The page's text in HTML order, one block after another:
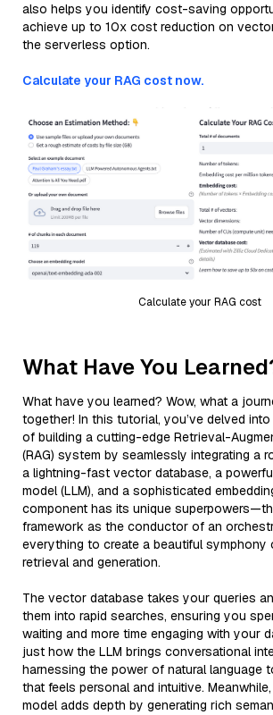
also helps you identify cost-saving
achieve up to 10x cost reduction on
the serverless option.
Calculate your RAG cost now.
Calculate your RAG cost
What Have You
What have you learned? Wow, what a
together! In this tutorial, you’ve delved
of building a cutting-edge Retrieval-
(RAG) system by seamlessly integrating a
a lightning-fast vector database, a
model (LLM), and a sophisticated
component has its unique
framework as the conductor of an
everything to create a beautiful symphony
retrieval and generation.
The vector database takes your queries
them into rapid searches, ensuring you
waiting and more time engaging with your
just how the LLM brings conversational
harnessing the power of natural language
that feels personal and intuitive.
model adds depth by generating rich